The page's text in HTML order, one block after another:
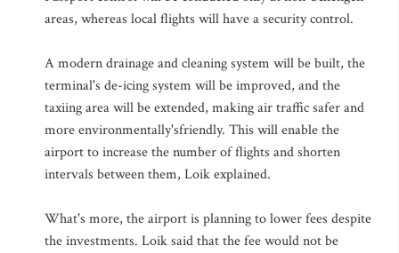
areas, whereas local flights will have a security control.
A modern drainage and cleaning system will be built, the
terminal's de-icing system will be improved, and the
taxiing area will be extended, making air traffic safer and
more environmentally'sfriendly. This will enable the
airport to increase the number of flights and shorten
intervals between them, Loik explained.
What's more, the airport is planning to lower fees despite
the investments. Loik said that the fee would not be